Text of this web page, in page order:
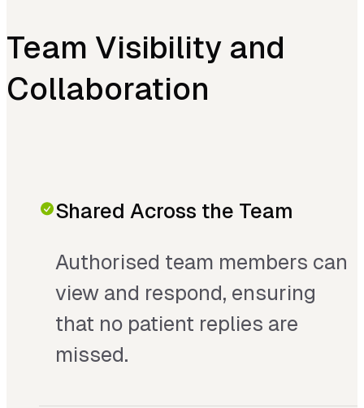
Team Visibility and
Collaboration
Shared Across the Team
Authorised team members can
view and respond, ensuring
that no patient replies are
missed.